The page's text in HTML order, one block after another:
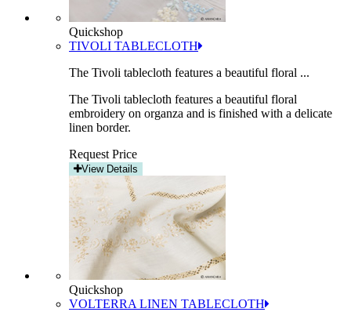
Quickshop
TIVOLI TABLECLOTH
The Tivoli tablecloth features a beautiful floral ...
The Tivoli tablecloth features a beautiful floral
embroidery on organza and is finished with a delicate
linen border.
Request Price
View Details
Quickshop
VOLTERRA LINEN TABLECLOTH